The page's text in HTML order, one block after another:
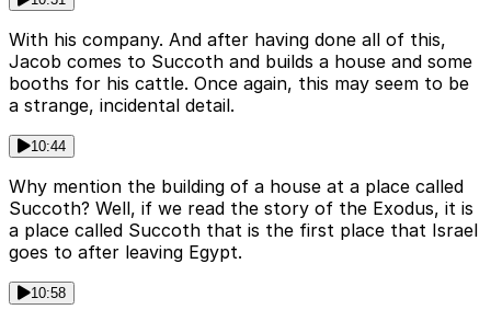
With his company. And after having done all of this,
Jacob comes to Succoth and builds a house and some
booths for his cattle. Once again, this may seem to be
a strange, incidental detail.
10:44
Why mention the building of a house at a place called
Succoth? Well, if we read the story of the Exodus, it is
a place called Succoth that is the first place that Israel
goes to after leaving Egypt.
10:58